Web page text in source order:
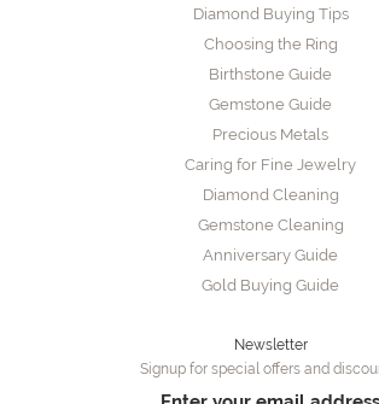
Diamond Buying Tips
Choosing the Ring
Birthstone Guide
Gemstone Guide
Precious Metals
Caring for Fine Jewelry
Diamond Cleaning
Gemstone Cleaning
Anniversary Guide
Gold Buying Guide
Newsletter
Signup for special offers and